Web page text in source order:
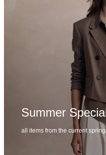
Summer
all items from the current